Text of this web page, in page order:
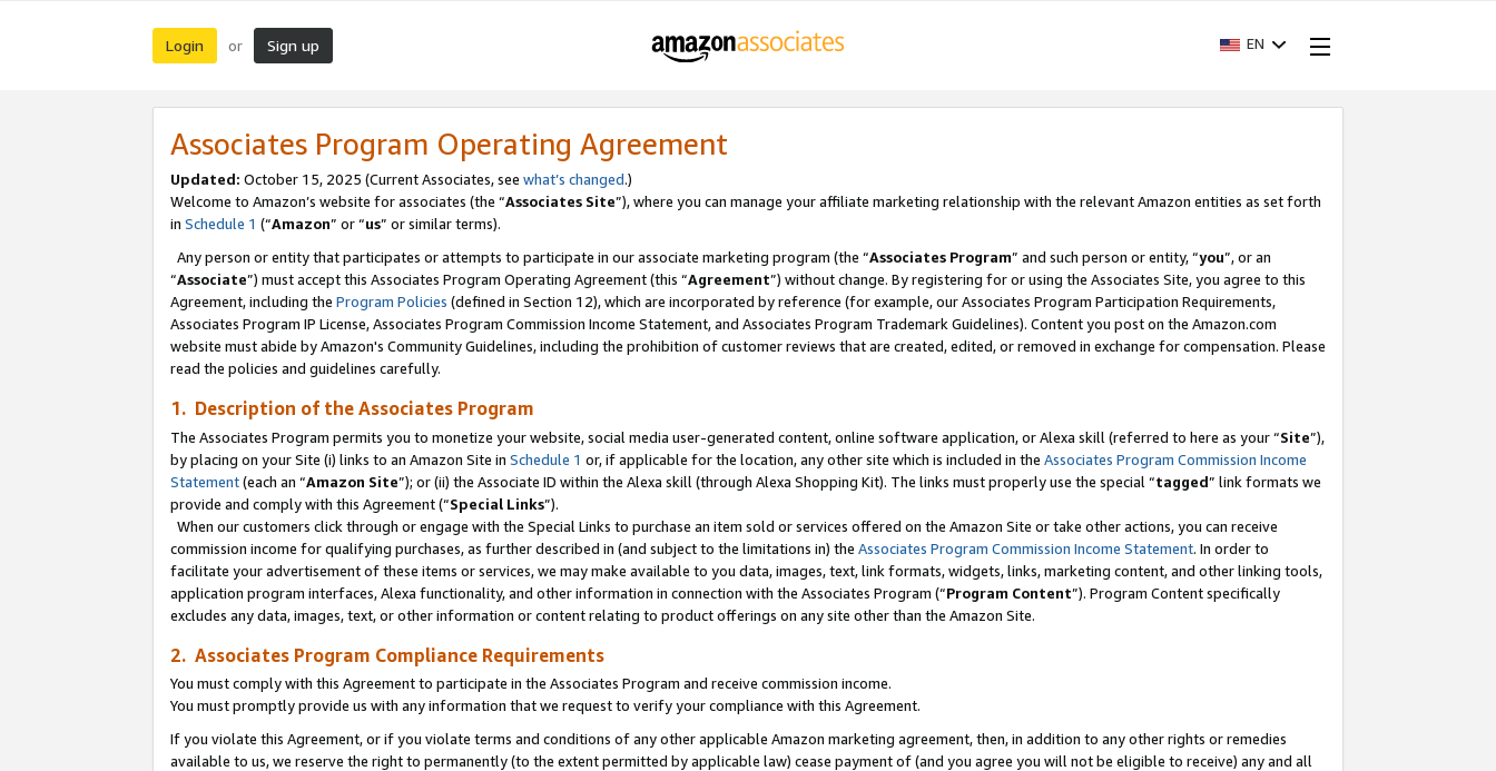
Login or Sign up EN
Associates Program Operating Agreement
Updated: October 15, 2025 (Current Associates, see what’s changed.)
Welcome to Amazon’s website for associates (the “Associates Site”), where you can manage your affiliate marketing relationship with the relevant Amazon entities as set forth
in Schedule 1 (“Amazon” or “us” or similar terms).
Any person or entity that participates or attempts to participate in our associate marketing program (the “Associates Program” and such person or entity, “you”, or an
“Associate”) must accept this Associates Program Operating Agreement (this “Agreement”) without change. By registering for or using the Associates Site, you agree to this
Agreement, including the Program Policies (defined in Section 12), which are incorporated by reference (for example, our Associates Program Participation Requirements,
Associates Program IP License, Associates Program Commission Income Statement, and Associates Program Trademark Guidelines). Content you post on the Amazon.com
website must abide by Amazon's Community Guidelines, including the prohibition of customer reviews that are created, edited, or removed in exchange for compensation. Please
read the policies and guidelines carefully.
1. Description of the Associates Program
The Associates Program permits you to monetize your website, social media user-generated content, online software application, or Alexa skill (referred to here as your “Site”),
by placing on your Site (i) links to an Amazon Site in Schedule 1 or, if applicable for the location, any other site which is included in the Associates Program Commission Income
Statement(each an “Amazon Site”); or (ii) the Associate ID within the Alexa skill (through Alexa Shopping Kit). The links must properly use the special “tagged” link formats we
provide and comply with this Agreement (“Special Links”).
When our customers click through or engage with the Special Links to purchase an item sold or services offered on the Amazon Site or take other actions, you can receive
commission income for qualifying purchases, as further described in (and subject to the limitations in) the Associates Program Commission Income Statement. In order to
facilitate your advertisement of these items or services, we may make available to you data, images, text, link formats, widgets, links, marketing content, and other linking tools,
application program interfaces, Alexa functionality, and other information in connection with the Associates Program (“Program Content”). Program Content specifically
excludes any data, images, text, or other information or content relating to product offerings on any site other than the Amazon Site.
2. Associates Program Compliance Requirements
You must comply with this Agreement to participate in the Associates Program and receive commission income.
You must promptly provide us with any information that we request to verify your compliance with this Agreement.
If you violate this Agreement, or if you violate terms and conditions of any other applicable Amazon marketing agreement, then, in addition to any other rights or remedies
available to us, we reserve the right to permanently (to the extent permitted by applicable law) cease payment of (and you agree you will not be eligible to receive) any and all